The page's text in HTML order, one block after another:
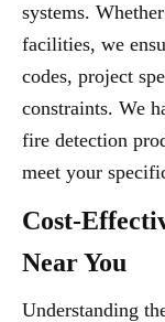
systems.
facilities, we
codes, project
constraints. We
fire detection
meet your
Cost-
Near You
Understanding